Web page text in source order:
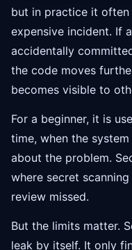
but in practice it often
expensive incident. If a
accidentally
the code moves
becomes visible to
For a beginner, it is
time, when the
about the problem.
where secret
review missed.
But the limits matter.
leak by itself. It only